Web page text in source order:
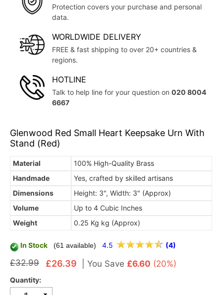
Protection covers your purchase and personal
data.
WORLDWIDE DELIVERY
FREE & fast shipping to over 20+ countries &
regions.
HOTLINE
Talk to help line for your question on 020 8004
6667
Glenwood Red Small Heart Keepsake Urn With
Stand (Red)
Material
100% High-Quality Brass
Handmade
Yes, crafted by skilled artisans
Dimensions
Height: 3", Width: 3" (Approx)
Volume
Up to 4 Cubic Inches
Weight
0.25 Kg kg (Approx)
In Stock (61 available) 4.5 (4)
£32.99 £26.39 You Save £6.60 (20%)
Quantity: